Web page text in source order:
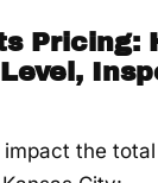
Pricing:
impact the